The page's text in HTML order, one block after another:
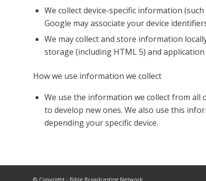
We collect device-specific information
Google may associate your device
We may collect and store information
storage (including HTML 5) and application
How we use information we collect
We use the information we collect from
to develop new ones. We also use this
depending your specific device.
© Copyright - Bible Broadcasting Network